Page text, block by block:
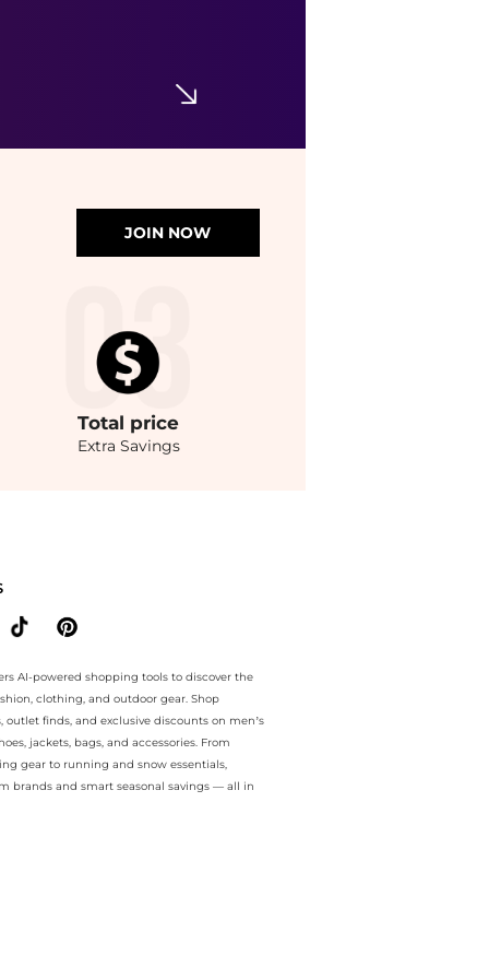
JOIN NOW
Total price
Extra Savings
AI-powered shopping tools to discover the
clothing, and outdoor gear. Shop
outlet finds, and exclusive discounts on men’s
jackets, bags, and accessories. From
gear to running and snow essentials,
brands and smart seasonal savings — all in